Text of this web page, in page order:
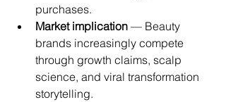
purchases.
Market implication — Beauty
brands increasingly compete
through growth claims, scalp
science, and viral transformation
storytelling.